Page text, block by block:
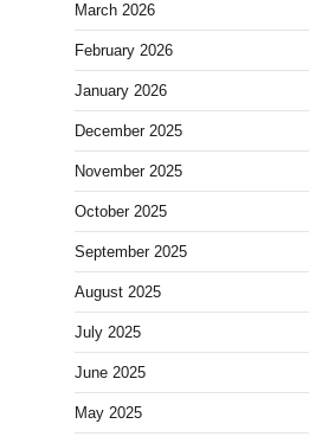
March 2026
February 2026
January 2026
December 2025
November 2025
October 2025
September 2025
August 2025
July 2025
June 2025
May 2025